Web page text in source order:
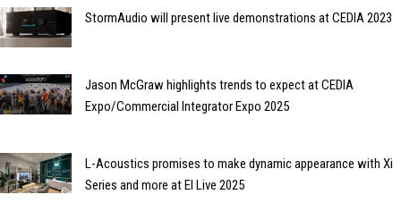
StormAudio will present live demonstrations at CEDIA 2023
Jason McGraw highlights trends to expect at CEDIA
Expo/Commercial Integrator Expo 2025
L-Acoustics promises to make dynamic appearance with Xi
Series and more at EI Live 2025